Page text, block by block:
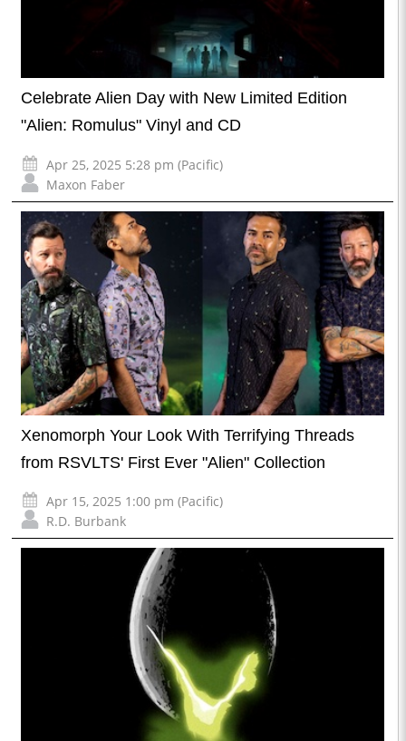
Celebrate Alien Day with New Limited Edition
"Alien: Romulus" Vinyl and CD
Apr 25, 2025 5:28 pm (Pacific)
Maxon Faber
Xenomorph Your Look With Terrifying Threads
from RSVLTS' First Ever "Alien" Collection
Apr 15, 2025 1:00 pm (Pacific)
R.D. Burbank